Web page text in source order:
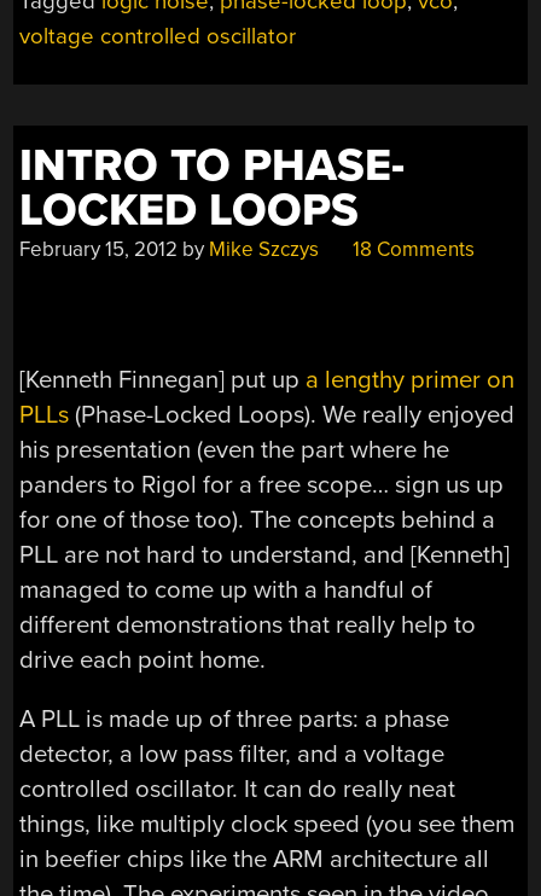
CONTROLLED
voltage controlled oscillator
INTRO TO PHASE-
LOCKED LOOPS
February 15, 2012 by Mike Szczys 18 Comments
[Kenneth Finnegan] put up a lengthy primer on
PLLs (Phase-Locked Loops). We really enjoyed
his presentation (even the part where he
panders to Rigol for a free scope… sign us up
for one of those too). The concepts behind a
PLL are not hard to understand, and [Kenneth]
managed to come up with a handful of
different demonstrations that really help to
drive each point home.
A PLL is made up of three parts: a phase
detector, a low pass filter, and a voltage
controlled oscillator. It can do really neat
things, like multiply clock speed (you see them
in beefier chips like the ARM architecture all